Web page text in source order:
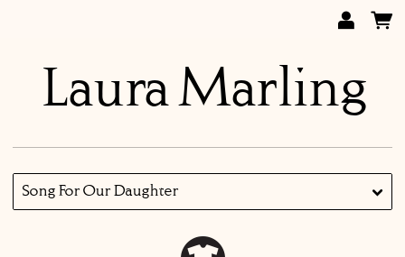
Laura Marling
Song For Our Daughter